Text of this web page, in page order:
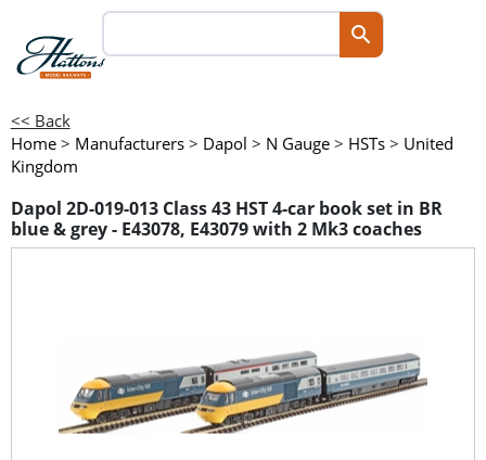
<< Back
Home > Manufacturers > Dapol > N Gauge > HSTs > United
Kingdom
Dapol 2D-019-013 Class 43 HST 4-car book set in BR
blue & grey - E43078, E43079 with 2 Mk3 coaches